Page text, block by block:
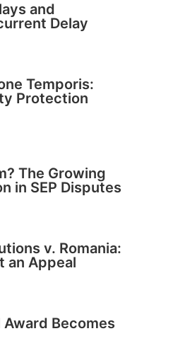
and
Delay
Temporis:
Protection
The Growing
in SEP Disputes
v. Romania:
an Appeal
Becomes